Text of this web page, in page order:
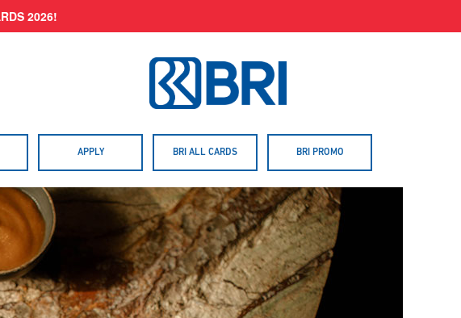
2026!
APPLY BRI ALL CARDS BRI PROMO